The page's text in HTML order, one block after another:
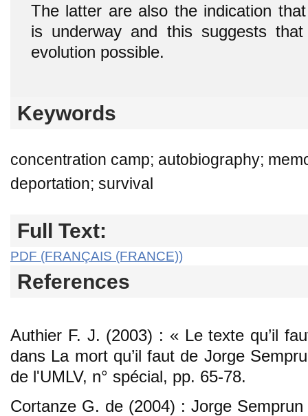
The latter are also the indication
is underway and this suggests
evolution possible.
Keywords
concentration camp; autobiography;
deportation; survival
Full Text:
PDF (FRANÇAIS (FRANCE))
References
Authier F. J. (2003) : « Le texte qu’il
dans La mort qu’il faut de Jorge
de l'UMLV, n° spécial, pp. 65-78.
Cortanze G. de (2004) : Jorge